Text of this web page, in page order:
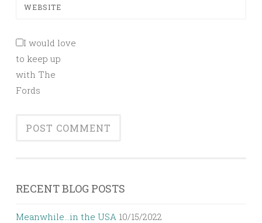
WEBSITE
I would love
to keep up
with The
Fords
RECENT BLOG POSTS
Meanwhile…in the USA 10/15/2022